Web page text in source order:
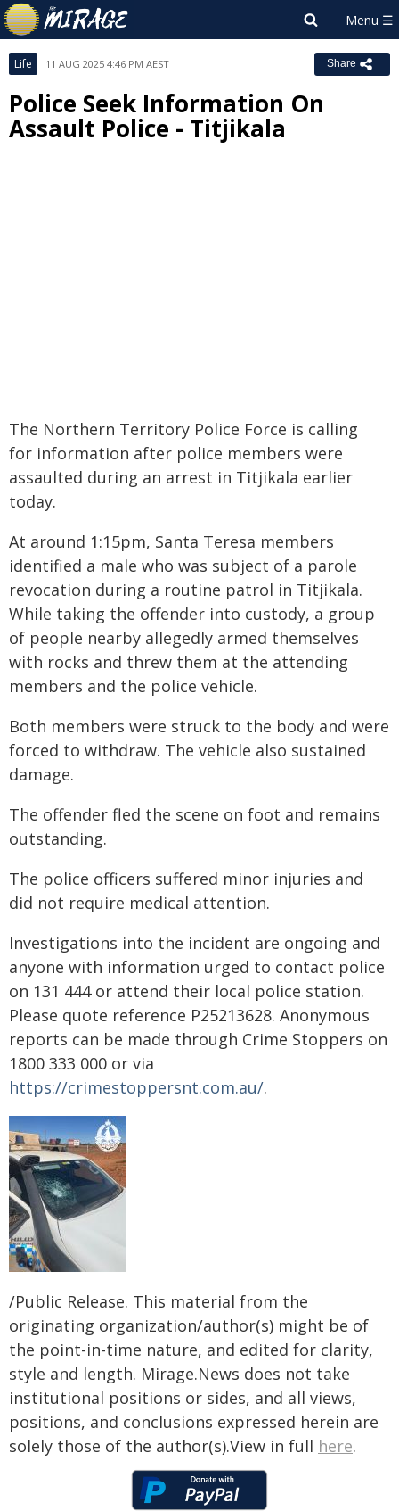
Life 11 AUG 2025 4:46 PM AEST Share
Police Seek Information On
Assault Police - Titjikala
The Northern Territory Police Force is calling
for information after police members were
assaulted during an arrest in Titjikala earlier
today.
At around 1:15pm, Santa Teresa members
identified a male who was subject of a parole
revocation during a routine patrol in Titjikala.
While taking the offender into custody, a group
of people nearby allegedly armed themselves
with rocks and threw them at the attending
members and the police vehicle.
Both members were struck to the body and were
forced to withdraw. The vehicle also sustained
damage.
The offender fled the scene on foot and remains
outstanding.
The police officers suffered minor injuries and
did not require medical attention.
Investigations into the incident are ongoing and
anyone with information urged to contact police
on 131 444 or attend their local police station.
Please quote reference P25213628. Anonymous
reports can be made through Crime Stoppers on
1800 333 000 or via
https://crimestoppersnt.com.au/.
/Public Release. This material from the
originating organization/author(s) might be of
the point-in-time nature, and edited for clarity,
style and length. Mirage.News does not take
institutional positions or sides, and all views,
positions, and conclusions expressed herein are
solely those of the author(s).View in full here.